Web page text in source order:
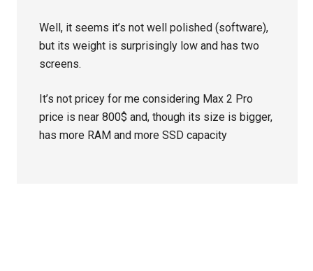
Well, it seems it’s not well polished (software),
but its weight is surprisingly low and has two
screens.
It’s not pricey for me considering Max 2 Pro
price is near 800$ and, though its size is bigger,
has more RAM and more SSD capacity